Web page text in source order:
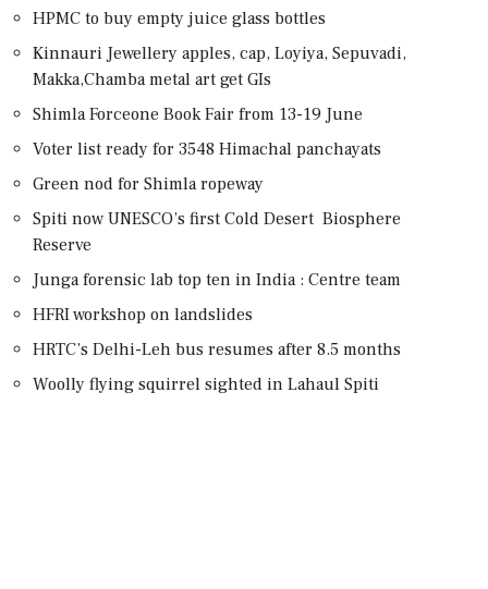
HPMC to buy empty juice glass bottles
Kinnauri Jewellery apples, cap, Loyiya, Sepuvadi,
Makka,Chamba metal art get GIs
Shimla Forceone Book Fair from 13-19 June
Voter list ready for 3548 Himachal panchayats
Green nod for Shimla ropeway
Spiti now UNESCO’s first Cold Desert Biosphere
Reserve
Junga forensic lab top ten in India : Centre team
HFRI workshop on landslides
HRTC’s Delhi-Leh bus resumes after 8.5 months
Woolly flying squirrel sighted in Lahaul Spiti